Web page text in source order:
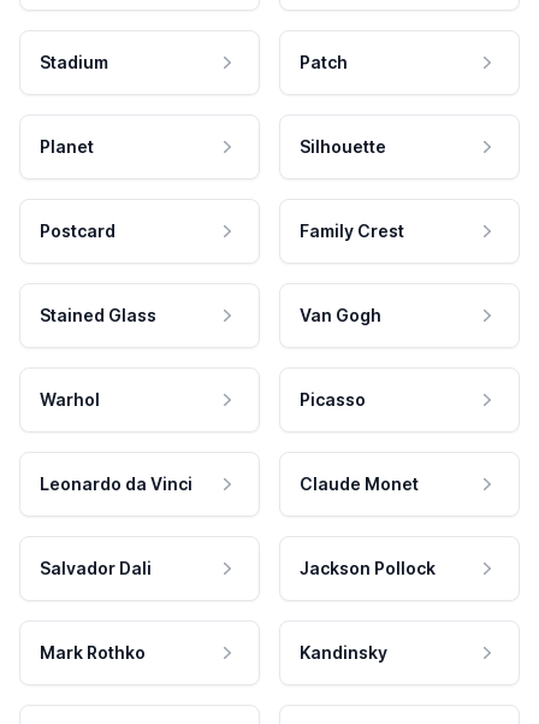
Stadium Patch
Planet Silhouette
Postcard Family Crest
Stained Glass Van Gogh
Warhol Picasso
Leonardo da Vinci Claude Monet
Salvador Dali Jackson Pollock
Mark Rothko Kandinsky